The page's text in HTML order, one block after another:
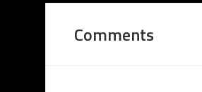
Comments